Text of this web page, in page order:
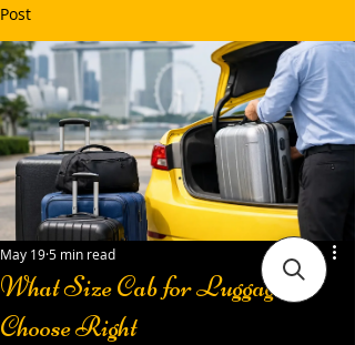
Post
What Size Cab for Luggage?
Choose Right
May 195 min read